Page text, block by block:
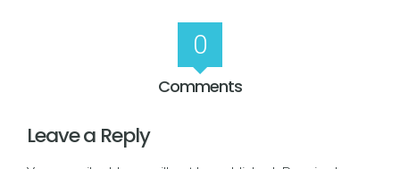
0
Comments
Leave a Reply